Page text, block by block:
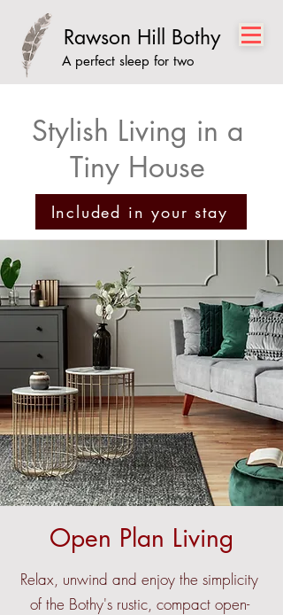
Rawson Hill Bothy
A perfect sleep for two
Open Plan Living
Relax, unwind and enjoy the simplicity
of the Bothy's rustic, compact open-
Stylish Living in a
Tiny House
Included in your stay